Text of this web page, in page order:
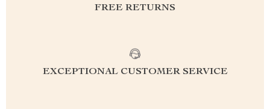
FREE RETURNS
EXCEPTIONAL CUSTOMER SERVICE